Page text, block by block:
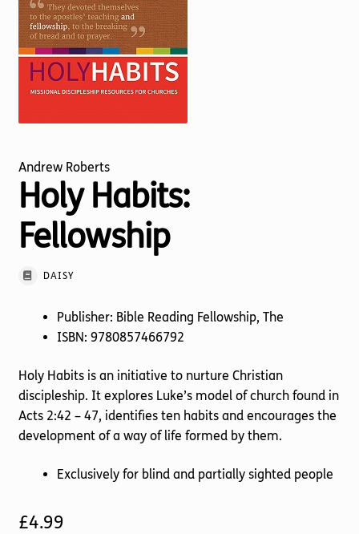
Torch website
Andrew Roberts
Holy Habits:
Fellowship
DAISY
Publisher: Bible Reading Fellowship, The
ISBN: 9780857466792
Holy Habits is an initiative to nurture Christian
discipleship. It explores Luke’s model of church found in
Acts 2:42 – 47, identifies ten habits and encourages the
development of a way of life formed by them.
Exclusively for blind and partially sighted people
£4.99